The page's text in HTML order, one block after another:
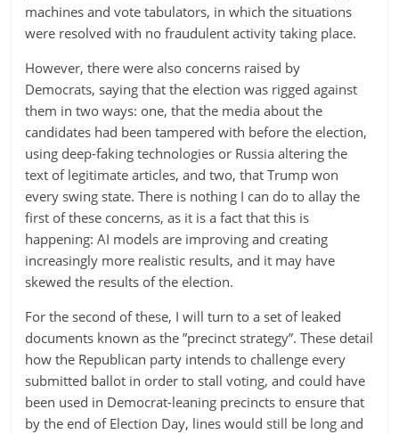
machines and vote tabulators, in which the situations
were resolved with no fraudulent activity taking place.
However, there were also concerns raised by
Democrats, saying that the election was rigged against
them in two ways: one, that the media about the
candidates had been tampered with before the election,
using deep-faking technologies or Russia altering the
text of legitimate articles, and two, that Trump won
every swing state. There is nothing I can do to allay the
first of these concerns, as it is a fact that this is
happening: AI models are improving and creating
increasingly more realistic results, and it may have
skewed the results of the election.
For the second of these, I will turn to a set of leaked
documents known as the ”precinct strategy”. These detail
how the Republican party intends to challenge every
submitted ballot in order to stall voting, and could have
been used in Democrat-leaning precincts to ensure that
by the end of Election Day, lines would still be long and